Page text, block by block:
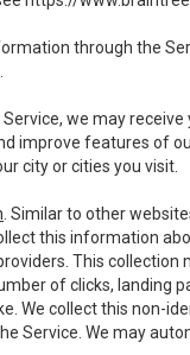
through the
Service, we may
improve features of
city or cities you visit.
. Similar to other
this information
This collection
of clicks, landing
We collect this non-
Service. We may